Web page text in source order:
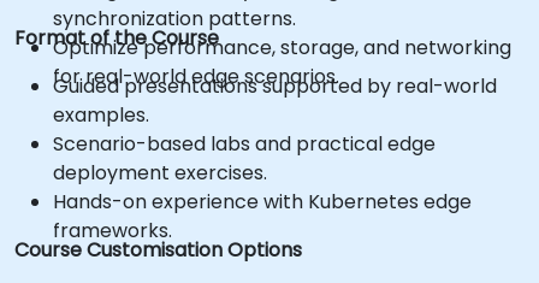
synchronization patterns.
Optimize performance, storage, and networking
for real-world edge scenarios.
Format of the Course
Guided presentations supported by real-world
examples.
Scenario-based labs and practical edge
deployment exercises.
Hands-on experience with Kubernetes edge
frameworks.
Course Customisation Options